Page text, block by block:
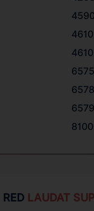
8100
RED LAUDAT